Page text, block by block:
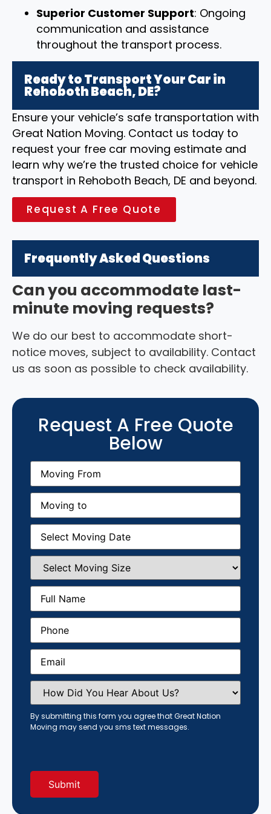
Superior Customer Support: Ongoing
communication and assistance
throughout the transport process.
Ready to Transport Your Car in
Rehoboth Beach, DE?
Ensure your vehicle’s safe transportation with
Great Nation Moving. Contact us today to
request your free car moving estimate and
learn why we’re the trusted choice for vehicle
transport in Rehoboth Beach, DE and beyond.
Request A Free Quote
Frequently Asked Questions
Can you accommodate last-
minute moving requests?
We do our best to accommodate short-
notice moves, subject to availability. Contact
us as soon as possible to check availability.
Request A Free Quote
Below
Moving
From(Required)
Moving
(Required)
Moving
Date(Required)
Select
Moving
Size(Required)
Full
Name (Required)
Phone(Required)
Email(Required)
How
Did
You
Hear
About
Us?
By submitting this form you agree that Great Nation
Moving may send you sms text messages.